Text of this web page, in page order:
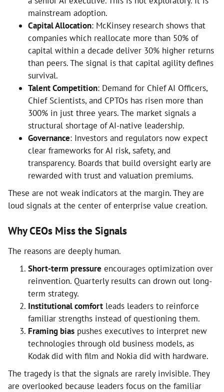
mainstream adoption.
Capital Allocation: McKinsey research shows that
companies which reallocate more than 50% of
capital within a decade deliver 30% higher returns
than peers. The signal is that capital agility defines
survival.
Talent Competition: Demand for Chief AI Officers,
Chief Scientists, and CPTOs has risen more than
300% in just three years. The market signals a
structural shortage of AI-native leadership.
Governance: Investors and regulators now expect
clear frameworks for AI risk, safety, and
transparency. Boards that build oversight early are
rewarded with trust and valuation premiums.
These are not weak indicators at the margin. They are
loud signals at the center of enterprise value creation.
Why CEOs Miss the Signals
The reasons are deeply human.
Short-term pressure encourages optimization over
reinvention. Quarterly results can drown out long-
term strategy.
Institutional comfort leads leaders to reinforce
familiar strengths instead of questioning them.
Framing bias pushes executives to interpret new
technologies through old business models, as
Kodak did with film and Nokia did with hardware.
The tragedy is that the signals are rarely invisible. They
are overlooked because leaders focus on the familiar